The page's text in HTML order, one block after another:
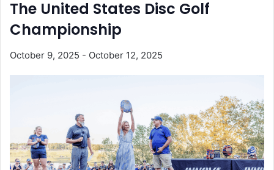
The United States Disc Golf
Championship
October 9, 2025 - October 12, 2025